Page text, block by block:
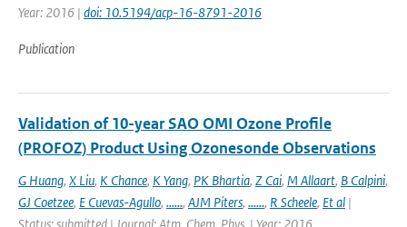
Year: 2016 | doi: 10.5194/acp-16-8791-2016
Publication
Validation of 10-year SAO OMI Ozone Profile
(PROFOZ) Product Using Ozonesonde Observations
G Huang, X Liu, K Chance, K Yang, PK Bhartia, Z Cai, M Allaart, B Calpini,
GJ Coetzee, E Cuevas-Agullo, ......, AJM Piters, ......, R Scheele, Et al |